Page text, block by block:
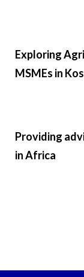
Exploring
MSMEs in
Providing
in Africa